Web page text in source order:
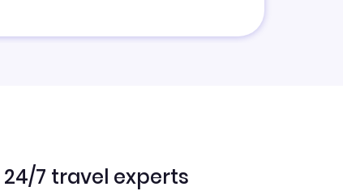
7 travel experts